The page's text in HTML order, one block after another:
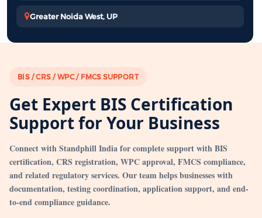
Greater Noida West, UP
BIS / CRS / WPC / FMCS SUPPORT
Get Expert BIS Certification
Support for Your Business
Connect with Standphill India for complete support with BIS
certification, CRS registration, WPC approval, FMCS compliance,
and related regulatory services. Our team helps businesses with
documentation, testing coordination, application support, and end-
to-end compliance guidance.